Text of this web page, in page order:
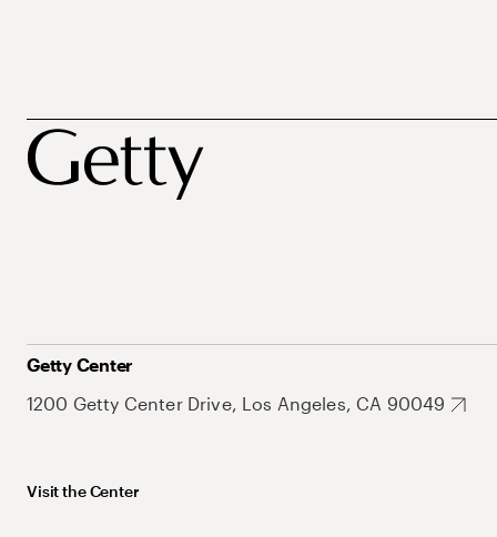
Getty Center
1200 Getty Center Drive, Los Angeles, CA 90049
Visit the Center